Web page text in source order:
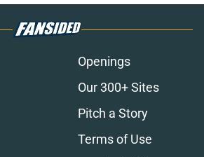
Openings
Our 300+ Sites
Pitch a Story
Terms of Use